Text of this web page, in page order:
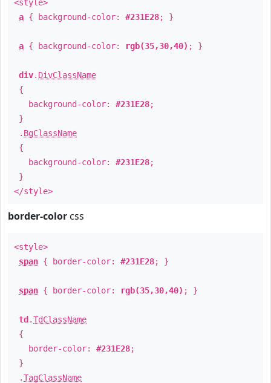
<style>
a { background-color: #231E28; }
a { background-color: rgb(35,30,40) ; }
div. DivClassName
{
background-color: #231E28;
}
. BgClassName
{
background-color: #231E28;
}
</style>
border-color css
<style>
span { border-color: #231E28; }
span { border-color: rgb(35,30,40) ; }
td .TdClassName
{
border-color: #231E28;
}
.TagClassName